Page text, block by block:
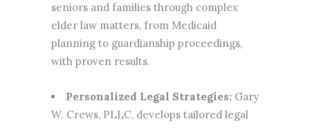
seniors and families through complex
elder law matters, from Medicaid
planning to guardianship proceedings,
with proven results.
Personalized Legal Strategies: Gary
W. Crews, PLLC, develops tailored legal